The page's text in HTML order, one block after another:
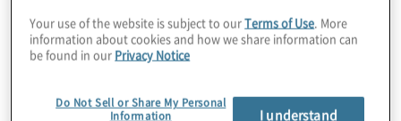
Your use of the website is subject to ourTerms of Use. More
information about cookies and how we share information can
be found in our Privacy Notice
Do Not Sell or Share My Personal
Information
I understand